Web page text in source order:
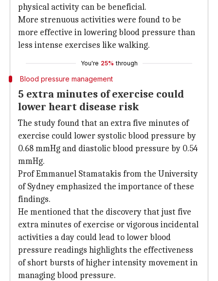
physical activity can be beneficial.
More strenuous activities were found to be
more effective in lowering blood pressure than
less intense exercises like walking.
You're 25% through
Blood pressure management
5 extra minutes of exercise could
lower heart disease risk
The study found that an extra five minutes of
exercise could lower systolic blood pressure by
0.68 mmHg and diastolic blood pressure by 0.54
mmHg.
Prof Emmanuel Stamatakis from the University
of Sydney emphasized the importance of these
findings.
He mentioned that the discovery that just five
extra minutes of exercise or vigorous incidental
activities a day could lead to lower blood
pressure readings highlights the effectiveness
of short bursts of higher intensity movement in
managing blood pressure.